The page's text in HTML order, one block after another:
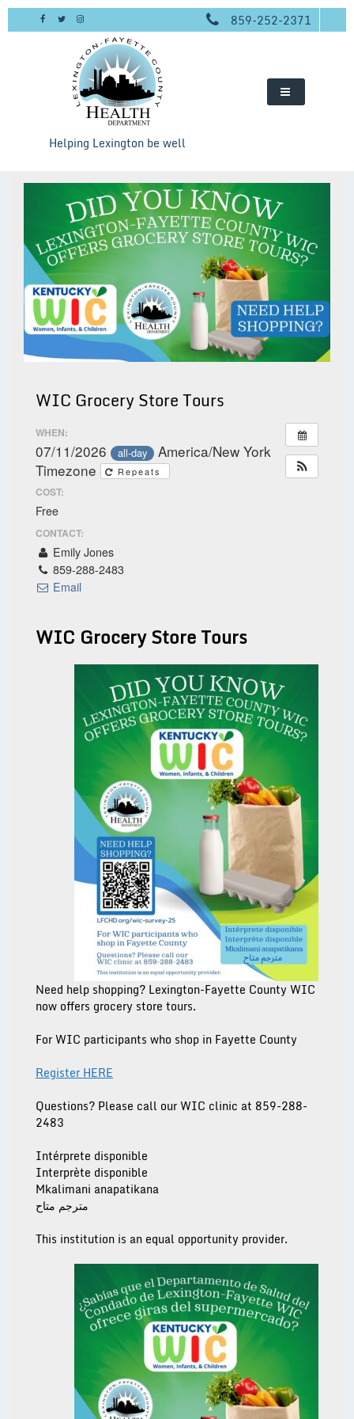
Skip
859-252-2371
Helping Lexington be well
WIC Grocery Store Tours
WHEN:
07/11/2026 all-day
America/New York
Timezone
Repeats
COST:
Free
CONTACT:
Emily Jones
859-288-2483
Email
WIC Grocery Store Tours
Need help shopping? Lexington-Fayette County WIC
now offers grocery store tours.
For WIC participants who shop in Fayette County
Register HERE
Questions? Please call ourWIC clinic at 859-288-
2483
Intérprete disponible
Interprète disponible
Mkalimani anapatikana
مترجم متاح
This institution is an equal opportunity provider.